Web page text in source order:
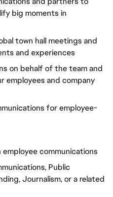
big moments in
town hall meetings and
and experiences
on behalf of the team and
employees and company
for employee-
communications
Public
Journalism, or a related